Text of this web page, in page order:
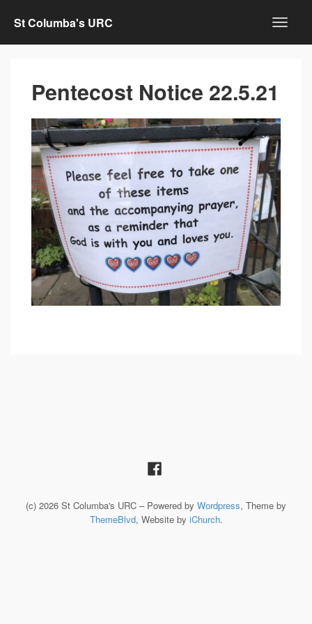
St Columba's URC
Pentecost Notice 22.5.21
(c) 2026 St Columba's URC – Powered by Wordpress, Theme by
ThemeBlvd, Website by iChurch.